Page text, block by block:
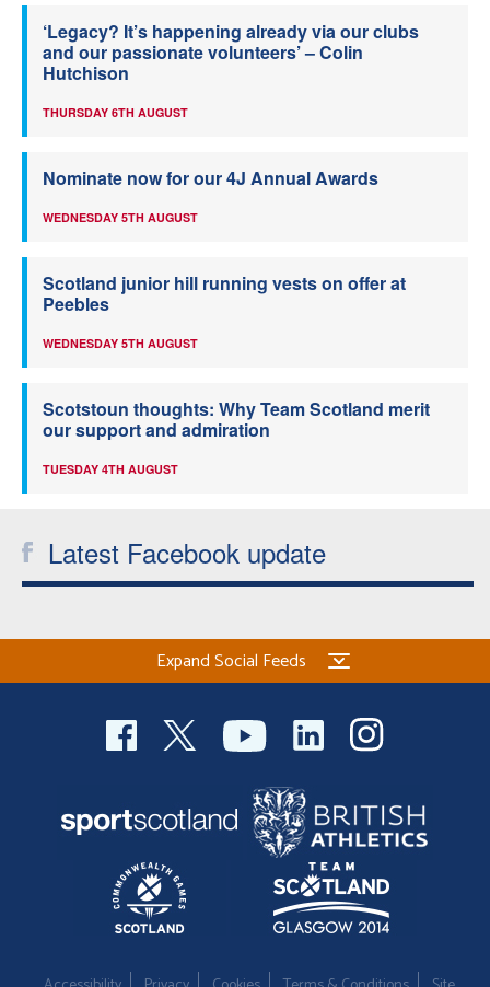
‘Legacy? It’s happening already via our clubs
and our passionate volunteers’ – Colin
Hutchison
THURSDAY 6TH AUGUST
Nominate now for our 4J Annual Awards
WEDNESDAY 5TH AUGUST
Scotland junior hill running vests on offer at
Peebles
WEDNESDAY 5TH AUGUST
Scotstoun thoughts: Why Team Scotland merit
our support and admiration
TUESDAY 4TH AUGUST
Latest Facebook update
Expand Social Feeds